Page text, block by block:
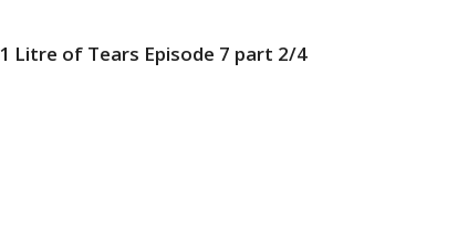
1 Litre of Tears Episode 7 part 2/4